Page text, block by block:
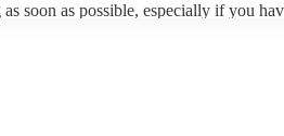
soon as possible, especially if you